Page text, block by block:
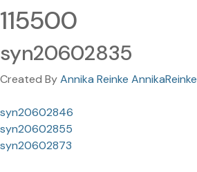
115500
syn20602835
Created ByAnnika Reinke AnnikaReinke
syn20602846
syn20602855
syn20602873